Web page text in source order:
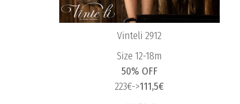
Vinteli 2912
Size 12-18m
50% OFF
223€->111,5€